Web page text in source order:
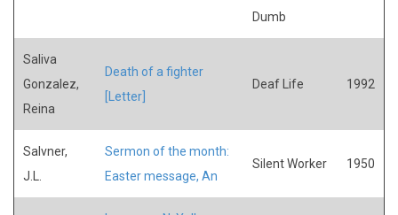
Dumb
Saliva
Gonzalez,
Reina
Death of a fighter
[Letter]
Deaf Life 1992
Salvner,
J.L.
Sermon of the month:
Easter message, An
Silent Worker 1950